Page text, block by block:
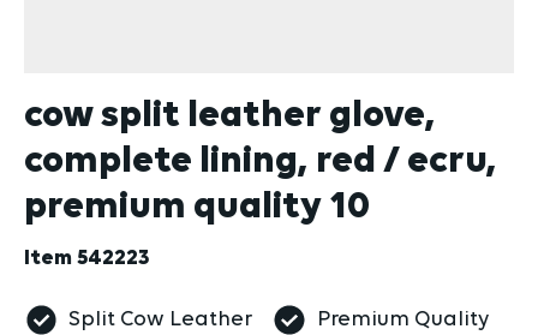
cow split leather glove,
complete lining, red / ecru,
premium quality 10
Item 542223
Split Cow Leather Premium Quality